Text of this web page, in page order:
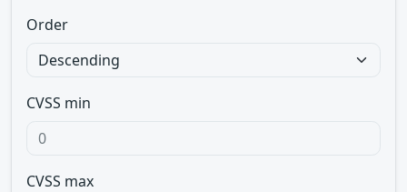
Order
CVSS min
CVSS max